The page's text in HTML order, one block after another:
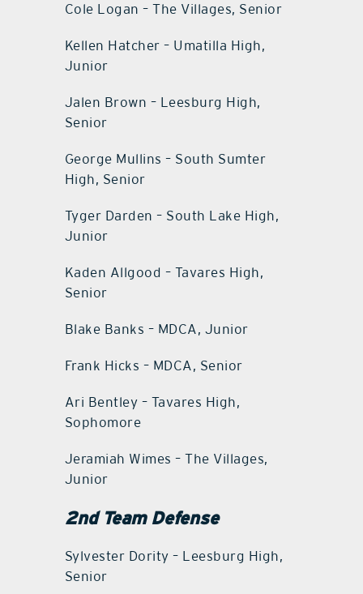
Cole Logan – The Villages, Senior
Kellen Hatcher – Umatilla High,
Junior
Jalen Brown – Leesburg High,
Senior
George Mullins – South Sumter
High, Senior
Tyger Darden – South Lake High,
Junior
Kaden Allgood – Tavares High,
Senior
Blake Banks – MDCA, Junior
Frank Hicks – MDCA, Senior
Ari Bentley – Tavares High,
Sophomore
Jeramiah Wimes – The Villages,
Junior
2nd Team Defense
Sylvester Dority – Leesburg High,
Senior